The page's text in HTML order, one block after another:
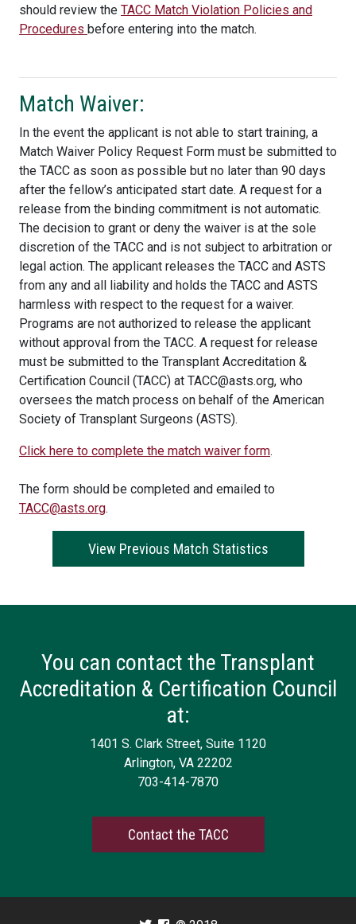
should review the TACC Match Violation Policies and
Procedures before entering into the match.
Match Waiver:
In the event the applicant is not able to start training, a
Match Waiver Policy Request Form must be submitted to
the TACC as soon as possible but no later than 90 days
after the fellow’s anticipated start date. A request for a
release from the binding commitment is not automatic.
The decision to grant or deny the waiver is at the sole
discretion of the TACC and is not subject to arbitration or
legal action. The applicant releases the TACC and ASTS
from any and all liability and holds the TACC and ASTS
harmless with respect to the request for a waiver.
Programs are not authorized to release the applicant
without approval from the TACC. A request for release
must be submitted to the Transplant Accreditation &
Certification Council (TACC) at TACC@asts.org, who
oversees the match process on behalf of the American
Society of Transplant Surgeons (ASTS).
Click here to complete the match waiver form.
The form should be completed and emailed to
TACC@asts.org.
View Previous Match Statistics
You can contact the Transplant
Accreditation & Certification Council
at:
1401 S. Clark Street, Suite 1120
Arlington, VA 22202
703-414-7870
Contact the TACC